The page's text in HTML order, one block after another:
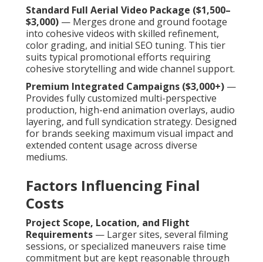
Standard Full Aerial Video Package ($1,500–
$3,000) — Merges drone and ground footage
into cohesive videos with skilled refinement,
color grading, and initial SEO tuning. This tier
suits typical promotional efforts requiring
cohesive storytelling and wide channel support.
Premium Integrated Campaigns ($3,000+) —
Provides fully customized multi-perspective
production, high-end animation overlays, audio
layering, and full syndication strategy. Designed
for brands seeking maximum visual impact and
extended content usage across diverse
mediums.
Factors Influencing Final
Costs
Project Scope, Location, and Flight
Requirements — Larger sites, several filming
sessions, or specialized maneuvers raise time
commitment but are kept reasonable through